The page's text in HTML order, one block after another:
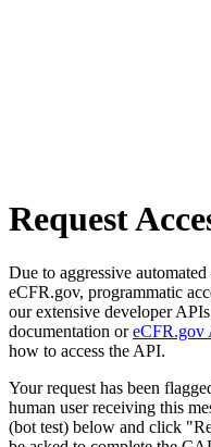
Request
Due to aggressive
eCFR.gov, programmatic
our extensive developer
documentation oreCFR.gov
how to access the API.
Your request has been
human user receiving this
(bot test) below and click